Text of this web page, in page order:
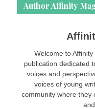
Author Affinity
Welcome to
publication dedicated
voices and
voices of young
community where they